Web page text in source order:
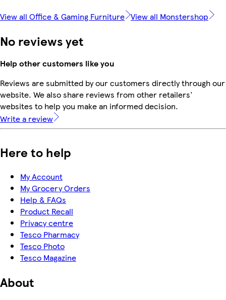
View all Office & Gaming Furniture View all Monstershop
No reviews yet
Help other customers like you
Reviews are submitted by our customers directly through our
website. We also share reviews from other retailers'
websites to help you make an informed decision.
Write a review
Here to help
My Account
My Grocery Orders
Help & FAQs
Product Recall
Privacy centre
Tesco Pharmacy
Tesco Photo
Tesco Magazine
About